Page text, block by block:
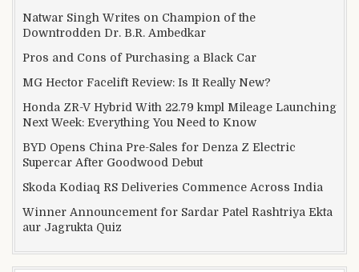
Natwar Singh Writes on Champion of the
Downtrodden Dr. B.R. Ambedkar
Pros and Cons of Purchasing a Black Car
MG Hector Facelift Review: Is It Really New?
Honda ZR-V Hybrid With 22.79 kmpl Mileage Launching
Next Week: Everything You Need to Know
BYD Opens China Pre-Sales for Denza Z Electric
Supercar After Goodwood Debut
Skoda Kodiaq RS Deliveries Commence Across India
Winner Announcement for Sardar Patel Rashtriya Ekta
aur Jagrukta Quiz